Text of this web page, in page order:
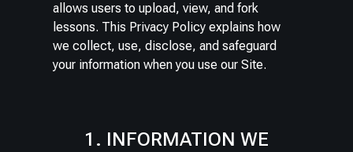
allows users to upload, view, and fork
lessons. This Privacy Policy explains how
we collect, use, disclose, and safeguard
your information when you use our Site.
1. INFORMATION WE